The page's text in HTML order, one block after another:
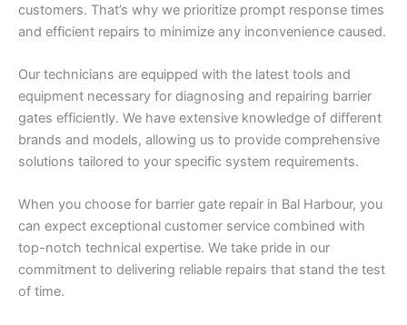
customers. That’s why we prioritize prompt response times
and efficient repairs to minimize any inconvenience caused.
Our technicians are equipped with the latest tools and
equipment necessary for diagnosing and repairing barrier
gates efficiently. We have extensive knowledge of different
brands and models, allowing us to provide comprehensive
solutions tailored to your specific system requirements.
When you choose for barrier gate repair in Bal Harbour, you
can expect exceptional customer service combined with
top-notch technical expertise. We take pride in our
commitment to delivering reliable repairs that stand the test
of time.